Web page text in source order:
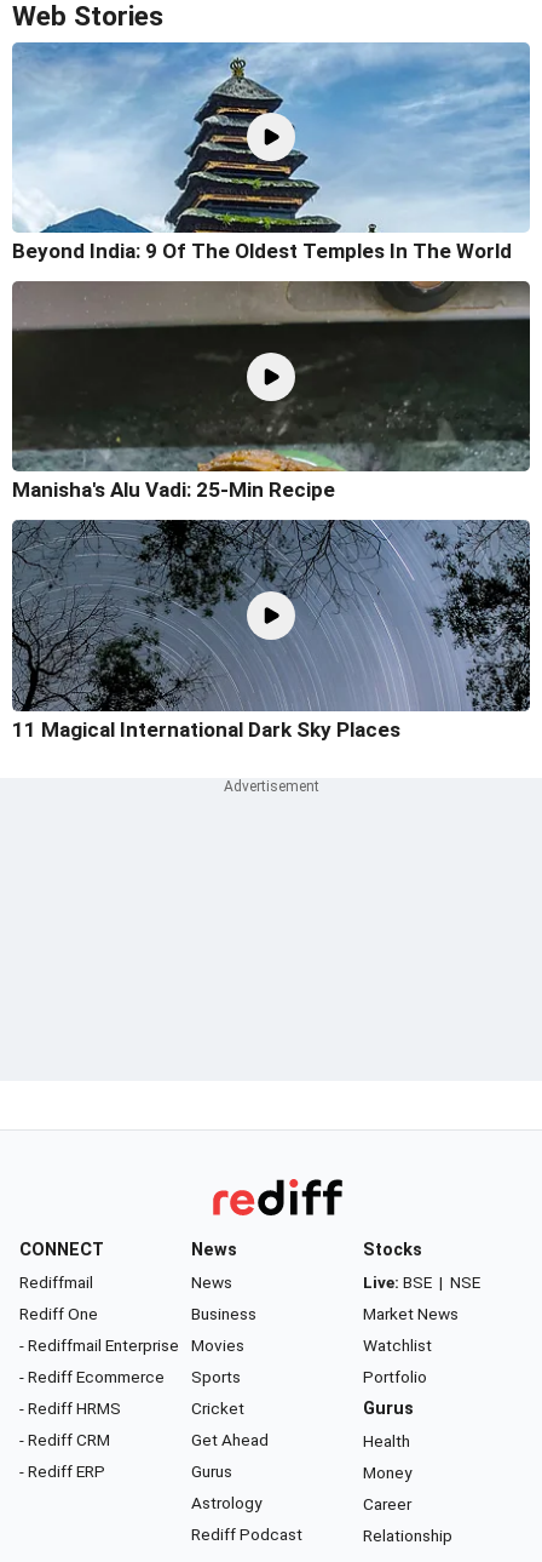
Web Stories
Beyond India: 9 Of The Oldest Temples In The World
Manisha's Alu Vadi: 25-Min Recipe
11 Magical International Dark Sky Places
CONNECT
Rediffmail
Rediff One
- Rediffmail Enterprise
- Rediff Ecommerce
- Rediff HRMS
- Rediff CRM
- Rediff ERP
News
News
Business
Movies
Sports
Cricket
Get Ahead
Gurus
Astrology
Rediff Podcast
Stocks
Live: BSE | NSE
Market News
Watchlist
Portfolio
Gurus
Health
Money
Career
Relationship